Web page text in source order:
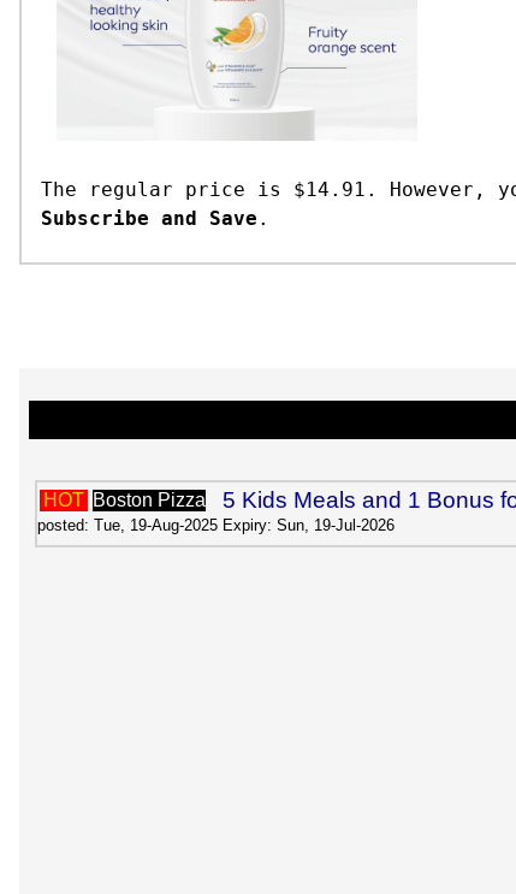
The regular price is $14.91. However,
Subscribe and Save .